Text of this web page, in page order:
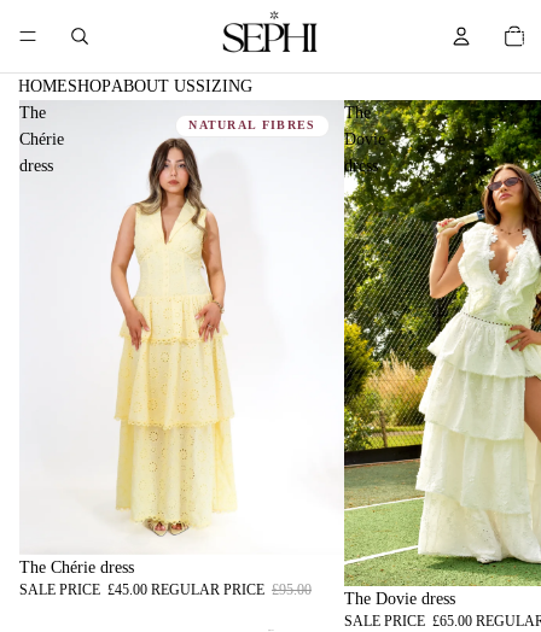
IN
HOMESHOPABOUT USSIZING
The
Chérie
dress
NATURAL FIBRES
The Chérie dress
SALE PRICE £45.00 REGULAR PRICE £95.00
The
Dovie
dress
The Dovie dress
SALE PRICE £65.00